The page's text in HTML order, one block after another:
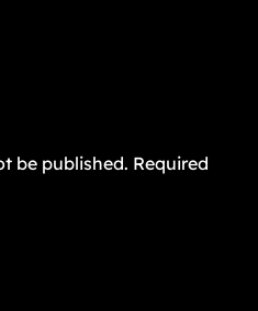
be published. Required